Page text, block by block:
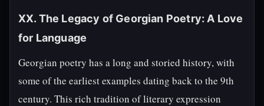
XX. The Legacy of Georgian Poetry: A Love
for Language
Georgian poetry has a long and storied history, with
some of the earliest examples dating back to the 9th
century. This rich tradition of literary expression